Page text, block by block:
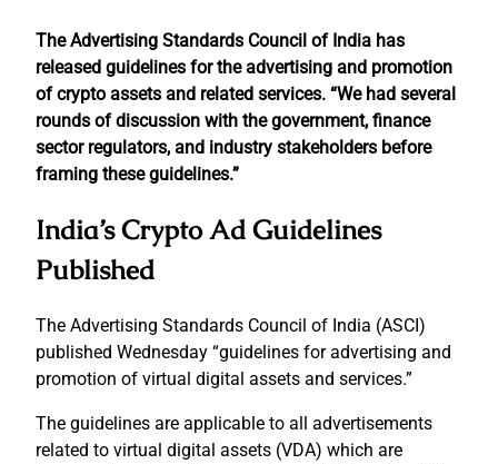
The Advertising Standards Council of India has
released guidelines for the advertising and promotion
of crypto assets and related services. “We had several
rounds of discussion with the government, finance
sector regulators, and industry stakeholders before
framing these guidelines.”
India’s Crypto Ad Guidelines
Published
The Advertising Standards Council of India (ASCI)
published Wednesday “guidelines for advertising and
promotion of virtual digital assets and services.”
The guidelines are applicable to all advertisements
related to virtual digital assets (VDA) which are